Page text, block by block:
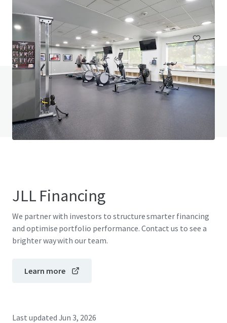
Multifamily
Do you have any questions? visit our FAQ page
View FAQ Page
JLL Financing
We partner with investors to structure smarter financing
and optimise portfolio performance. Contact us to see a
brighter way with our team.
Learn more
Last updated Jun 3, 2026